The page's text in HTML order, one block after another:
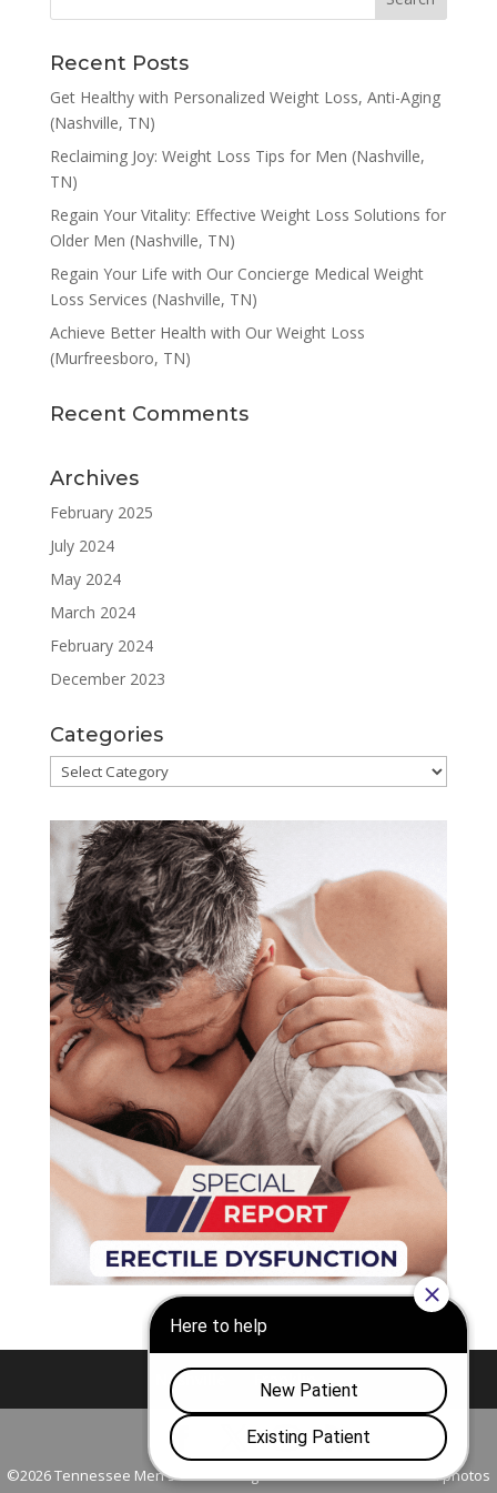
Recent Posts
Get Healthy with Personalized Weight Loss, Anti-Aging
(Nashville, TN)
Reclaiming Joy: Weight Loss Tips for Men (Nashville,
TN)
Regain Your Vitality: Effective Weight Loss Solutions for
Older Men (Nashville, TN)
Regain Your Life with Our Concierge Medical Weight
Loss Services (Nashville, TN)
Achieve Better Health with Our Weight Loss
(Murfreesboro, TN)
Recent Comments
Archives
February 2025
July 2024
May 2024
March 2024
February 2024
December 2023
Categories
Categories
Nashville Franklin
©2026 Tennessee Men's Clinic. All Rights Reserved. All models in photos